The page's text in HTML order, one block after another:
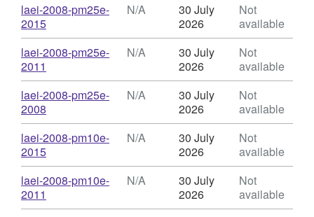
Download
laei-2008-pm25e-
2015,
Format:
N/A,
London
Atmospheric
Emissions
Inventory
(LAEI)
2008
Concentration
Maps
N/A
30 July
2026
Not
available
Download
laei-2008-pm25e-
2011
Format:
N/A,
London
Atmospheric
Emissions
Inventory
(LAEI)
2008
Concentration
N/A
30 July
2026
Not
available
Download
laei-2008-pm25e-
2008
Format:
N/A,
Dataset:
London
Atmospheric
Emissions
Inventory
N/A
30 July
2026
Not
available
Download
laei-2008-pm10e-
2015,
Format:
N/A,
London
N/A
30 July
2026
Not
available
Download
laei-2008-pm10e-
2011
Format:
N/A
30 July
2026
Not
available